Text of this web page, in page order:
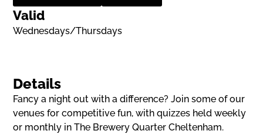
Details
Fancy a night out with a difference? Join some of our
venues for competitive fun, with quizzes held weekly
or monthly in The Brewery Quarter Cheltenham.
Valid
Wednesdays/Thursdays